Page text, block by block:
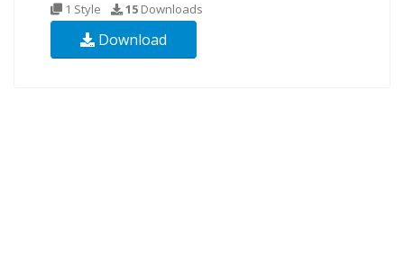
1 Style 15 Downloads
Download